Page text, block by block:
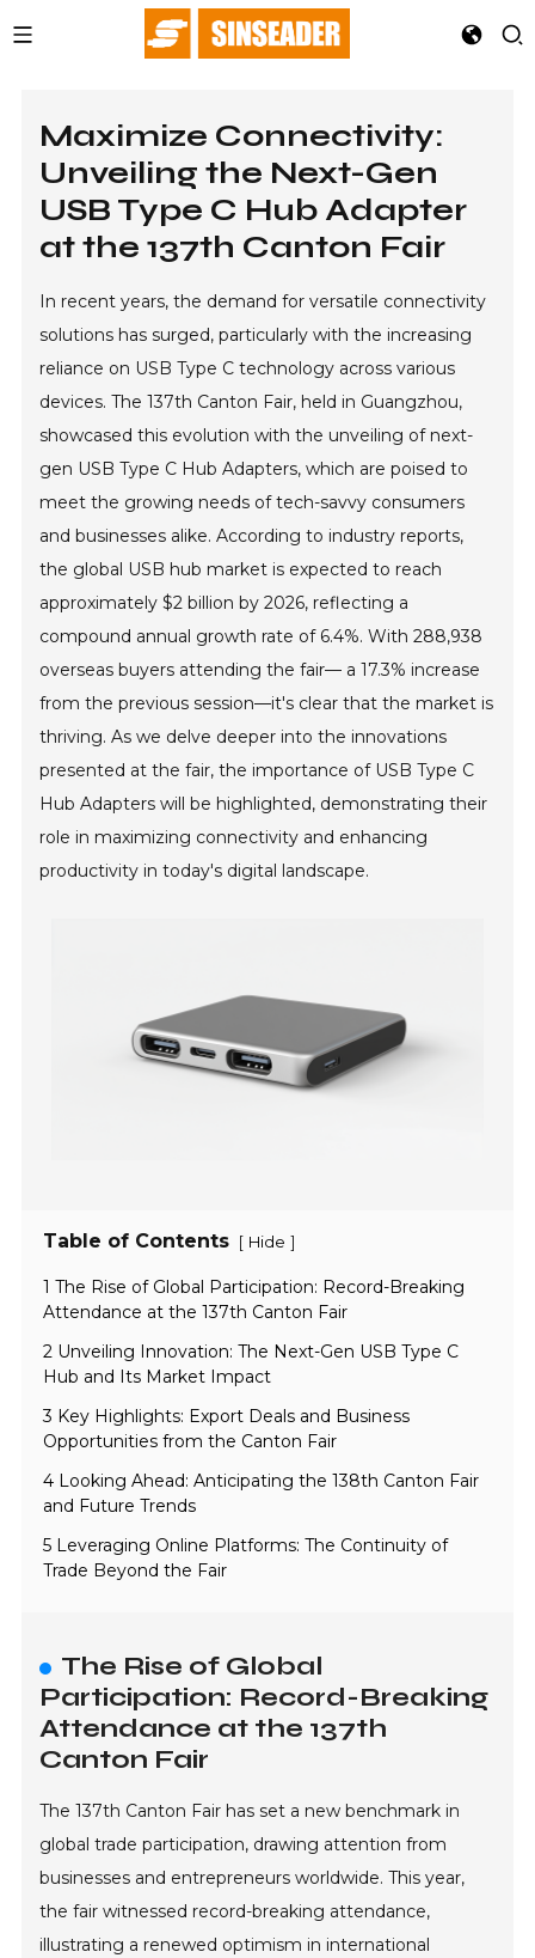
Maximize Connectivity:
Unveiling the Next-Gen
USB Type C Hub Adapter
at the 137th Canton Fair
In recent years, the demand for versatile connectivity
solutions has surged, particularly with the increasing
reliance on USB Type C technology across various
devices. The 137th Canton Fair, held in Guangzhou,
showcased this evolution with the unveiling of next-
gen USB Type C Hub Adapters, which are poised to
meet the growing needs of tech-savvy consumers
and businesses alike. According to industry reports,
the global USB hub market is expected to reach
approximately $2 billion by 2026, reflecting a
compound annual growth rate of 6.4%. With 288,938
overseas buyers attending the fair— a 17.3% increase
from the previous session—it's clear that the market is
thriving. As we delve deeper into the innovations
presented at the fair, the importance of USB Type C
Hub Adapters will be highlighted, demonstrating their
role in maximizing connectivity and enhancing
productivity in today's digital landscape.
Table of Contents [ Hide ]
1 The Rise of Global Participation: Record-Breaking
Attendance at the 137th Canton Fair
2 Unveiling Innovation: The Next-Gen USB Type C
Hub and Its Market Impact
3 Key Highlights: Export Deals and Business
Opportunities from the Canton Fair
4 Looking Ahead: Anticipating the 138th Canton Fair
and Future Trends
5 Leveraging Online Platforms: The Continuity of
Trade Beyond the Fair
The Rise of Global
Participation: Record-Breaking
Attendance at the 137th
Canton Fair
The 137th Canton Fair has set a new benchmark in
global trade participation, drawing attention from
businesses and entrepreneurs worldwide. This year,
the fair witnessed record-breaking attendance,
illustrating a renewed optimism in international